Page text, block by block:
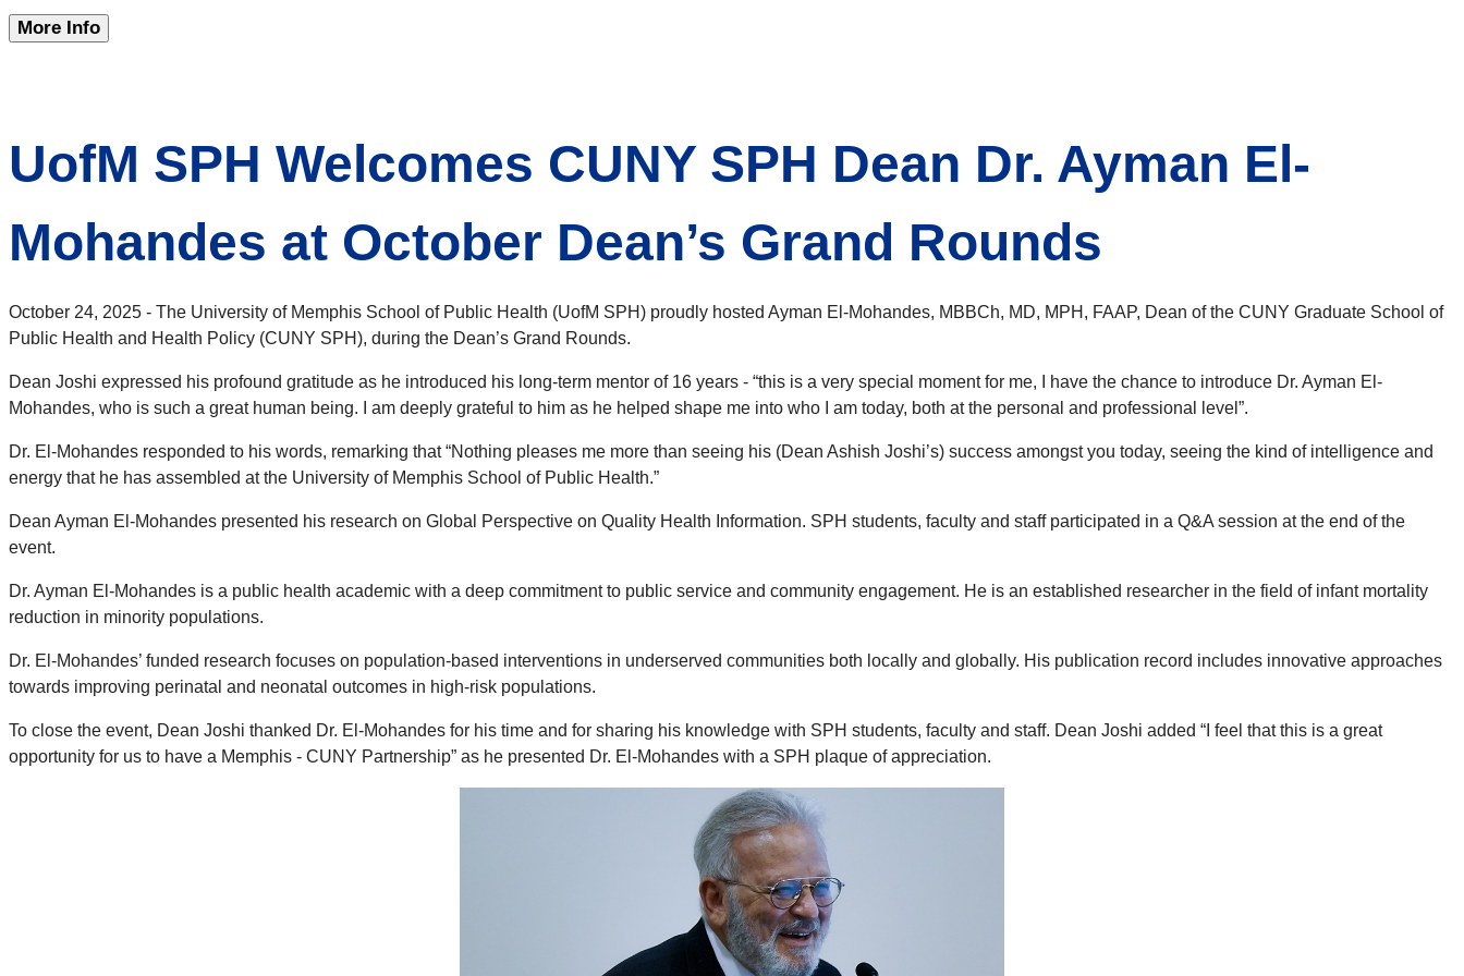
More Info
UofM SPH Welcomes CUNY SPH Dean Dr. Ayman El-
Mohandes at October Dean’s Grand Rounds
October 24, 2025 - The University of Memphis School of Public Health (UofM SPH) proudly hosted Ayman El-Mohandes, MBBCh, MD, MPH, FAAP, Dean of the CUNY Graduate School of
Public Health and Health Policy (CUNY SPH), during the Dean’s Grand Rounds.
Dean Joshi expressed his profound gratitude as he introduced his long-term mentor of 16 years - “this is a very special moment for me, I have the chance to introduce Dr. Ayman El-
Mohandes, who is such a great human being. I am deeply grateful to him as he helped shape me into who I am today, both at the personal and professional level”.
Dr. El-Mohandes responded to his words, remarking that “Nothing pleases me more than seeing his (Dean Ashish Joshi’s) success amongst you today, seeing the kind of intelligence and
energy that he has assembled at the University of Memphis School of Public Health.”
Dean Ayman El-Mohandes presented his research on Global Perspective on Quality Health Information. SPH students, faculty and staff participated in a Q&A session at the end of the
event.
Dr. Ayman El-Mohandes is a public health academic with a deep commitment to public service and community engagement. He is an established researcher in the field of infant mortality
reduction in minority populations.
Dr. El-Mohandes’ funded research focuses on population-based interventions in underserved communities both locally and globally. His publication record includes innovative approaches
towards improving perinatal and neonatal outcomes in high-risk populations.
To close the event, Dean Joshi thanked Dr. El-Mohandes for his time and for sharing his knowledge with SPH students, faculty and staff. Dean Joshi added “I feel that this is a great
opportunity for us to have a Memphis - CUNY Partnership” as he presented Dr. El-Mohandes with a SPH plaque of appreciation.